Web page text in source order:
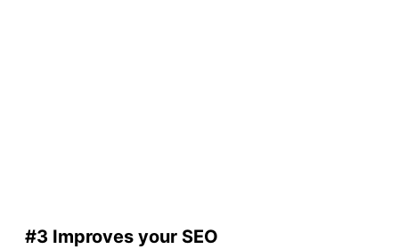
#3 Improves your SEO